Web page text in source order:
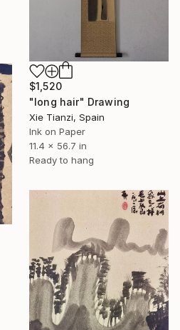
$1,520
"long hair" Drawing
Xie Tianzi, Spain
Ink on Paper
11.4 x 56.7 in
Ready to hang